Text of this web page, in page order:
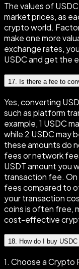
The values of
market prices, as
crypto world.
make one more
exchange rates,
USDC and get the
17 Is there a fee to
Yes, converting
such as platform
example, 1 USDC
while 2 USDC may
these amounts do
fees or network
USDT amount you
transaction fee. On
fees compared to
your transaction
coins is often free,
cost-effective
18. How do I buy
1. Choose a Crypto